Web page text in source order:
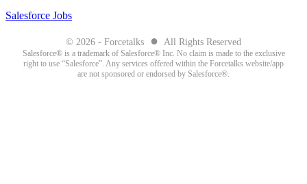
Salesforce Jobs
© 2026 - Forcetalks ● All Rights Reserved
Salesforce® is a trademark of Salesforce® Inc. No claim is made to the exclusive
right to use “Salesforce”. Any services offered within the Forcetalks website/app
are not sponsored or endorsed by Salesforce®.